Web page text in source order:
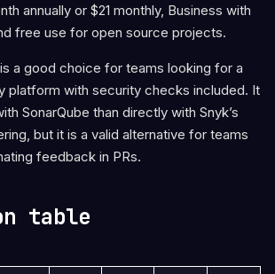
annually or $21 monthly, Business with
free use for open source projects.
a good choice for teams looking for a
platform with security checks included. It
SonarQube than directly with Snyk’s
but it is a valid alternative for teams
feedback in PRs.
table